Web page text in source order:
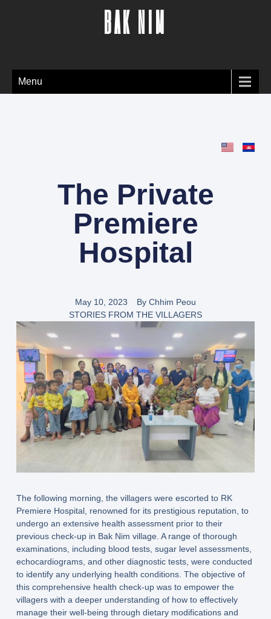
BAK NIM
Menu
The Private
Premiere
Hospital
May 10, 2023 By Chhim Peou
STORIES FROM THE VILLAGERS
The following morning, the villagers were escorted to RK
Premiere Hospital, renowned for its prestigious reputation, to
undergo an extensive health assessment prior to their
previous check-up in Bak Nim village. A range of thorough
examinations, including blood tests, sugar level assessments,
echocardiograms, and other diagnostic tests, were conducted
to identify any underlying health conditions. The objective of
this comprehensive health check-up was to empower the
villagers with a deeper understanding of how to effectively
manage their well-being through dietary modifications and